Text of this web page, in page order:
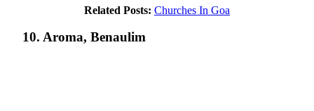
Related Posts: Churches In Goa
10. Aroma, Benaulim